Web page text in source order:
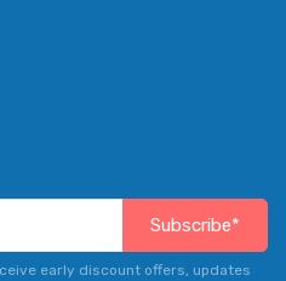
Subscribe*
early discount offers, updates